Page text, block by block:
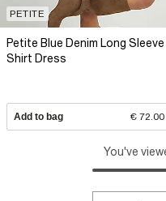
PETITE
Petite Blue Denim Long Sleeve
Shirt Dress
Add to bag € 72.00
You've